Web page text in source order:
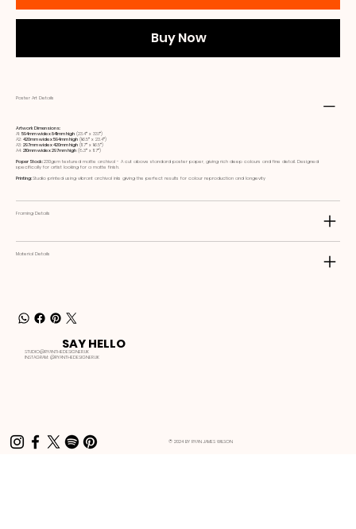
Buy Now
Poster Art Details
Artwork Dimensions:
A1: 594mm wide x 841mm high (23.4ʺ x 33.1ʺ)
A2: 420mm wide x 594mm high (16.5ʺ x 23.4ʺ)
A3: 297mm wide x 420mm high (11.7ʺ x 16.5ʺ)
A4: 210mm wide x 297mm high (8.3ʺ x 11.7ʺ)
Paper Stock:230gsm textured matte archival - A cut above standard poster paper, giving rich deep colours and fine detail. Designed
specifically for artist looking for a matte finish.
Printing:Studio printed using vibrant archival inks giving the perfect results for colour reproduction and longevity
Framing Details
Material Details
STUDIO@RYANTHEDESIGNER.UK
INSTAGRAM:@RYANTHEDESIGNER.UK
SAY HELLO
© 2024 BY RYAN JAMES WILSON